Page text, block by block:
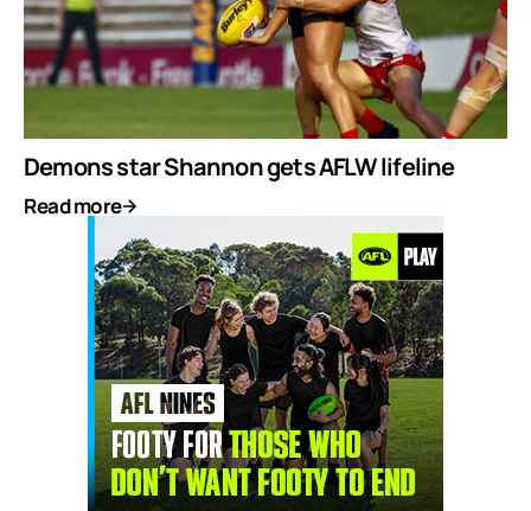
Demons star Shannon gets AFLW lifeline
Read more